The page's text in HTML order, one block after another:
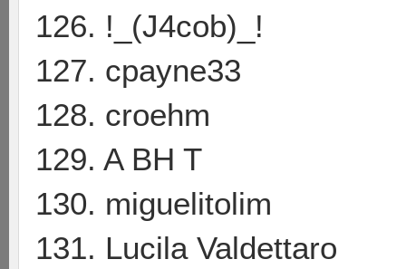
126. !_(J4cob)_!
127. cpayne33
128. croehm
129. A BH T
130. miguelitolim
131. Lucila Valdettaro